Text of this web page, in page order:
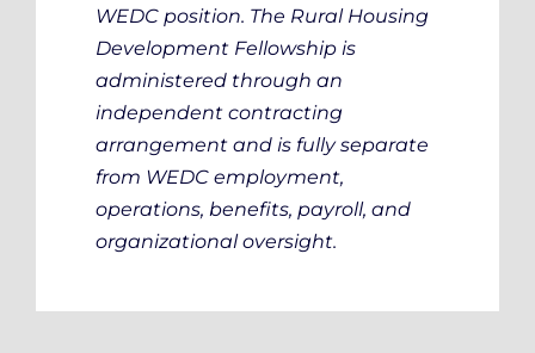
WEDC position. The Rural Housing
Development Fellowship is
administered through an
independent contracting
arrangement and is fully separate
from WEDC employment,
operations, benefits, payroll, and
organizational oversight.